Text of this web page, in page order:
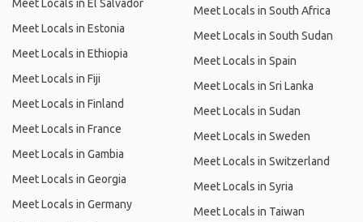
Meet Locals in El Salvador
Meet Locals in Estonia
Meet Locals in Ethiopia
Meet Locals in Fiji
Meet Locals in Finland
Meet Locals in France
Meet Locals in Gambia
Meet Locals in Georgia
Meet Locals in Germany
Meet Locals in South Africa
Meet Locals in South Sudan
Meet Locals in Spain
Meet Locals in Sri Lanka
Meet Locals in Sudan
Meet Locals in Sweden
Meet Locals in Switzerland
Meet Locals in Syria
Meet Locals in Taiwan